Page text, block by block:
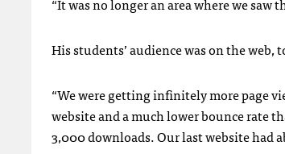
His students’ audience was on the web,
“We were getting infinitely more page
website and a much lower bounce rate
3,000 downloads. Our last website had